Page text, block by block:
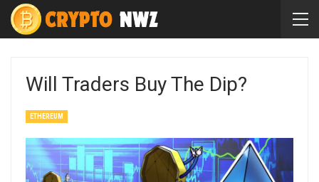
Will Traders Buy The Dip?
ETHEREUM